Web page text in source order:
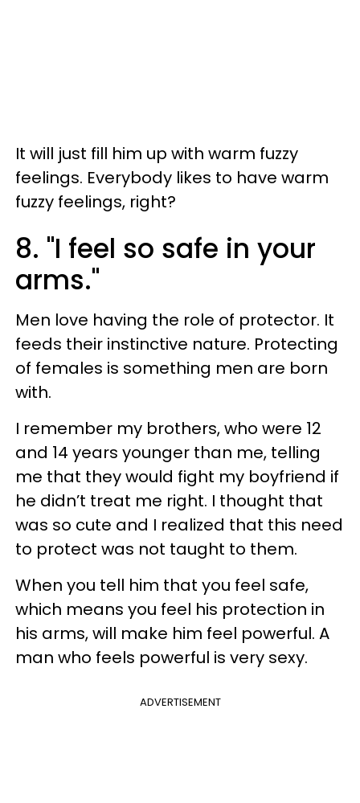
It will just fill him up with warm fuzzy
feelings. Everybody likes to have warm
fuzzy feelings, right?
8. "I feel so safe in your
arms."
Men love having the role of protector. It
feeds their instinctive nature. Protecting
of females is something men are born
with.
I remember my brothers, who were 12
and 14 years younger than me, telling
me that they would fight my boyfriend if
he didn’t treat me right. I thought that
was so cute and I realized that this need
to protect was not taught to them.
When you tell him that you feel safe,
which means you feel his protection in
his arms, will make him feel powerful. A
man who feels powerful is very sexy.
ADVERTISEMENT